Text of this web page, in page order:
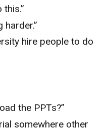
this.”
harder.”
hire people to do
the PPTs?”
somewhere other